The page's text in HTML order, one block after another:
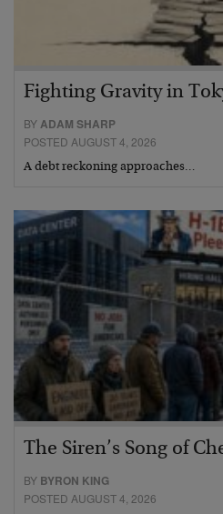
Fighting Gravity in
BYADAM SHARP
POSTED AUGUST 4, 2026
A debt reckoning approaches…
The Siren’s Song of
BY BYRON KING
POSTED AUGUST 4, 2026